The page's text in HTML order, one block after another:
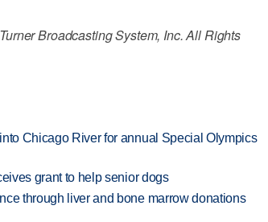
Broadcasting System, Inc. All Rights
Chicago River for annual Special Olympics
grant to help senior dogs
through liver and bone marrow donations